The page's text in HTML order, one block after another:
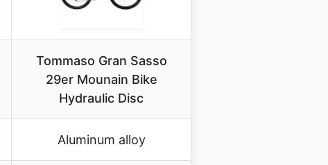
Tommaso Gran Sasso
29er Mounain Bike
Hydraulic Disc
Aluminum alloy